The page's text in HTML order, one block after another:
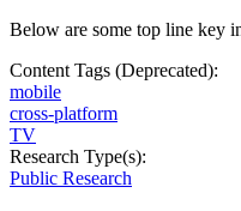
Below are some top line key
Content Tags (Deprecated):
mobile
cross-platform
TV
Research Type(s):
Public Research